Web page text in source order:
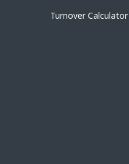
Turnover Calculator